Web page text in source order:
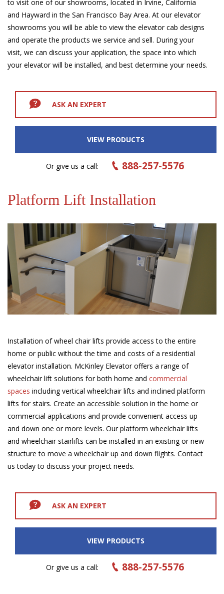
to visit one of our showrooms, located in Irvine, California
and Hayward in the San Francisco Bay Area. At our elevator
showrooms you will be able to view the elevator cab designs
and operate the products we service and sell. During your
visit, we can discuss your application, the space into which
your elevator will be installed, and best determine your needs.
ASK AN EXPERT
VIEW PRODUCTS
Or give us a call: 888-257-5576
Platform Lift Installation
Installation of wheel chair lifts provide access to the entire
home or public without the time and costs of a residential
elevator installation. McKinley Elevator offers a range of
wheelchair lift solutions for both home and commercial
spaces including vertical wheelchair lifts and inclined platform
lifts for stairs. Create an accessible solution in the home or
commercial applications and provide convenient access up
and down one or more levels. Our platform wheelchair lifts
and wheelchair stairlifts can be installed in an existing or new
structure to move a wheelchair up and down flights. Contact
us today to discuss your project needs.
ASK AN EXPERT
VIEW PRODUCTS
Or give us a call: 888-257-5576